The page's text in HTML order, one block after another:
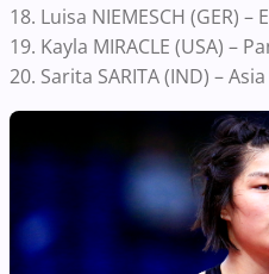
18. Luisa NIEMESCH (GER)
19. Kayla MIRACLE (USA) –
20. Sarita SARITA (IND) –